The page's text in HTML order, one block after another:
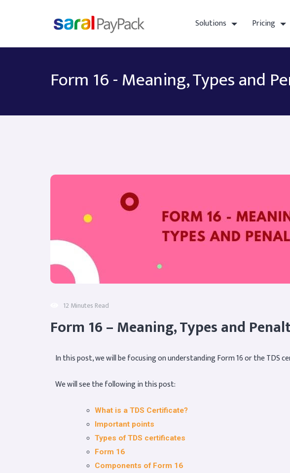
Solutions Pricing
Form 16 - Meaning, Types and
12 Minutes Read
Form 16 – Meaning, Types and
In this post, we will be focusing on understanding Form 16 or the TDS
We will see the following in this post:
What is a TDS Certificate?
Important points
Types of TDS certificates
Form 16
Components of Form 16